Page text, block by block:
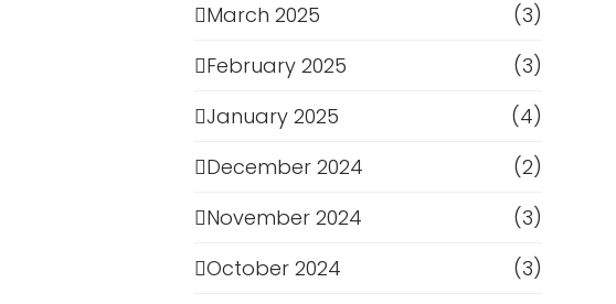
March 2025
(3)
February 2025
(3)
January 2025
(4)
December 2024
(2)
November 2024
(3)
October 2024
(3)